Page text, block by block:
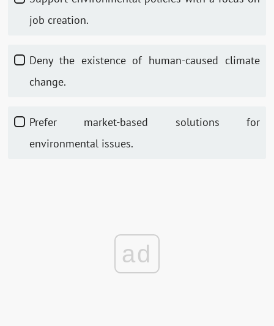
job creation.
Deny the existence of human-caused climate
change.
Prefer market-based solutions for
environmental issues.
ad